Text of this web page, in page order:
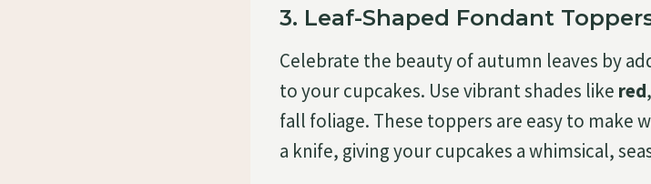
3. Leaf-Shaped Fondant
Celebrate the beauty of autumn leaves by
to your cupcakes. Use vibrant shades like red,
fall foliage. These toppers are easy to make
a knife, giving your cupcakes a whimsical,